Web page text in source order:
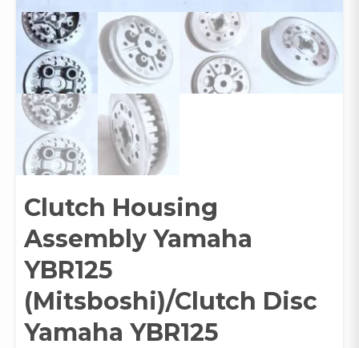
Clutch Housing
Assembly Yamaha
YBR125
(Mitsboshi)/Clutch Disc
Yamaha YBR125